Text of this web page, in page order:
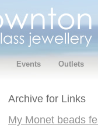
Events Outlets
Archive for Links
My Monet beads